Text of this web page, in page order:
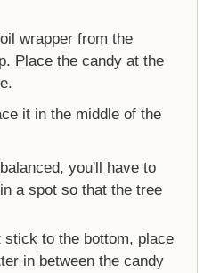
wrapper from the
Place the candy at the
it in the middle of the
you'll have to
a spot so that the tree
to the bottom, place
in between the candy